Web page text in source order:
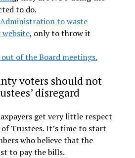
to do.
to waste
, only to throw it
of the Board meetings.
voters should not
disregard
get very little respect
Trustees. It’s time to start
who believe that the
to pay the bills.